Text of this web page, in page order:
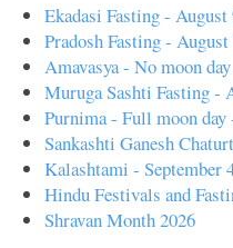
Ekadasi Fasting - August
Pradosh Fasting -
Amavasya - No moon
Muruga Sashti Fasting -
Purnima - Full moon day
Sankashti Ganesh
Kalashtami - September
Hindu Festivals and
Shravan Month 2026